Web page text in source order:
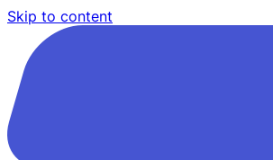
Skip to content